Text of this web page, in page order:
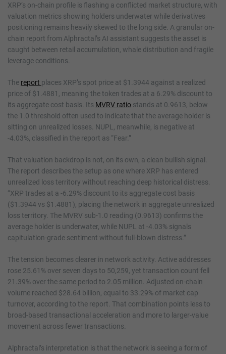
XRP’s on-chain profile is flashing a conflicted market structure, with
valuation metrics showing holders underwater while derivatives
positioning remains heavily skewed to the long side. A granular on-
chain report from Alphractal’s AI assistant suggests the asset is
caught between retail accumulation, whale distribution and fragile
leverage conditions.
The report places XRP’s spot price at $1.3944 against a realized
price of $1.4881, meaning the token trades at a 6.29% discount to
its aggregate cost basis. Its MVRV ratio stands at 0.9613, below
the 1.0 threshold often used to indicate that the average holder is
sitting on unrealized losses. NUPL, meanwhile, is negative at
-4.03%, classified in the report as “Fear.”
That valuation backdrop is not, on its own, a clean bullish signal.
The report describes the setup as one where XRP has entered
unrealized loss territory without reaching deep historical distress.
“XRP trades at a -6.29% discount to its aggregate cost basis
($1.3944 vs $1.4881), placing the network in aggregate unrealized
loss territory. The MVRV sub-1.0 reading (0.9613) confirms the
average holder is underwater, while NUPL at -4.03% signals
capitulation-grade sentiment without full-blown distress.”
The tension becomes clearer in network activity. Active addresses
rose 25.61% over seven days to 50,259, yet transaction count fell
21.39% over the same period to 2.05 million. Adjusted on-chain
volume reached $28.64 billion, equal to 33.29% of market cap
turnover, according to the report. That combination points less to
broad-based transactional acceleration and more to larger-value
movement across fewer transactions.
Alphractal’s interpretation is that the network is seeing a form of